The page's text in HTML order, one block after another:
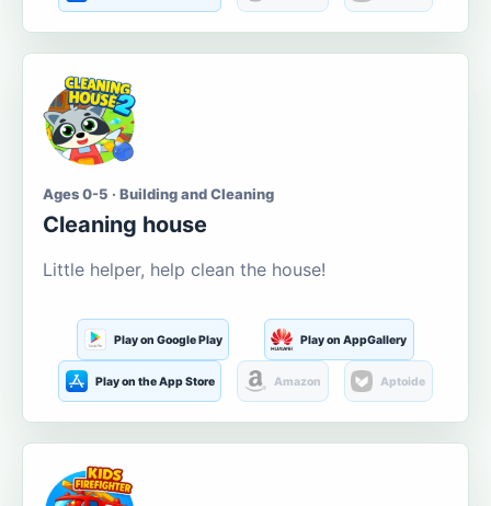
Ages 0-5 · Building and Cleaning
Cleaning house
Little helper, help clean the house!
Play on Google Play Play on AppGallery
Play on the App Store Amazon Aptoide